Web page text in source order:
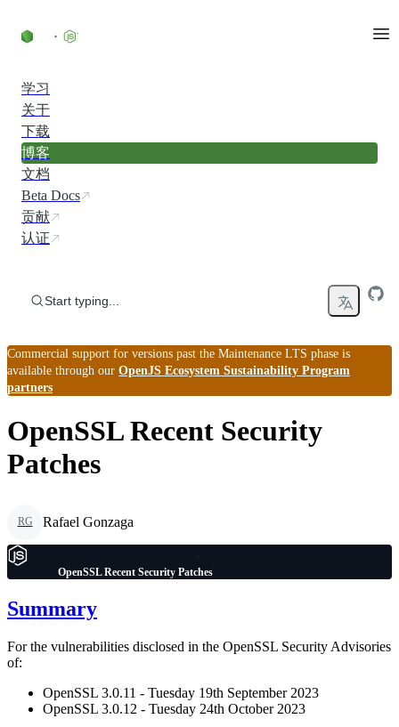
学习
关于
下载
博客
文档
Beta Docs
贡献
认证
Start typing...
Commercial support for versions past the Maintenance LTS phase is
available through our OpenJS Ecosystem Sustainability Program
partners
OpenSSL Recent Security
Patches
RG Rafael Gonzaga
OpenSSL Recent Security Patches
Summary
For the vulnerabilities disclosed in the OpenSSL Security Advisories
of:
OpenSSL 3.0.11 - Tuesday 19th September 2023
OpenSSL 3.0.12 - Tuesday 24th October 2023